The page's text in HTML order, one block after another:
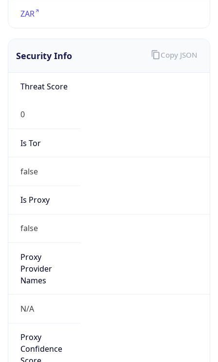
ZAR
Security Info
Threat Score
0
Is Tor
false
Is Proxy
false
Proxy
Provider
Names
N/A
Proxy
Confidence
Copy JSON